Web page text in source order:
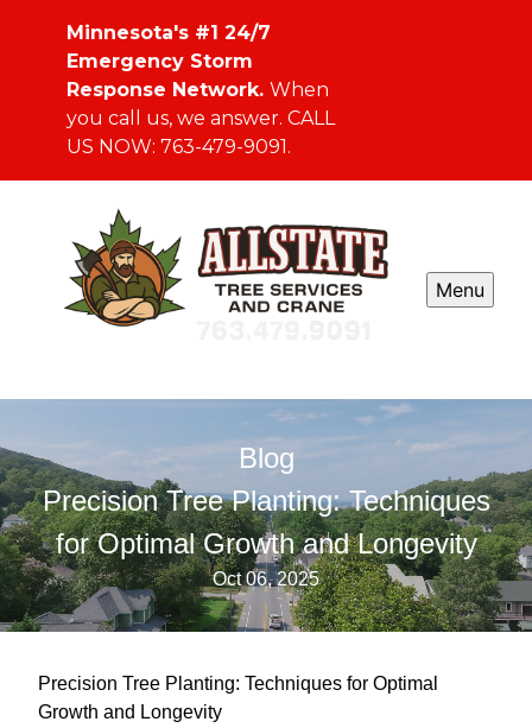
Minnesota's #1 24/7
Emergency Storm
Response Network. When
you call us, we answer. CALL
US NOW: 763-479-9091.
Menu
Blog
Precision Tree Planting: Techniques
for Optimal Growth and Longevity
Oct 06, 2025
Precision Tree Planting: Techniques for Optimal
Growth and Longevity